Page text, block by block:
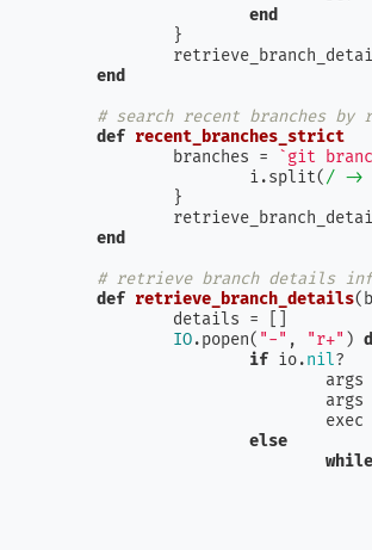
end
end
# search recent branches
def recent_branches_strict
		branches =
`git
			i.split(
/ ->
end
# retrieve branch details
def retrieve_branch_details(
IO.popen( "-" , "r+" )
if io.nil?
				exec
else
while